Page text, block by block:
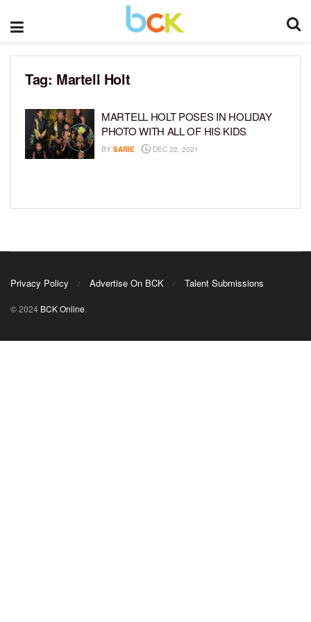
Tag: Martell Holt
MARTELL HOLT POSES IN HOLIDAY
PHOTO WITH ALL OF HIS KIDS
BY SARIE DEC 22, 2021
Privacy Policy Advertise On BCK Talent Submissions
© 2024 BCK Online.